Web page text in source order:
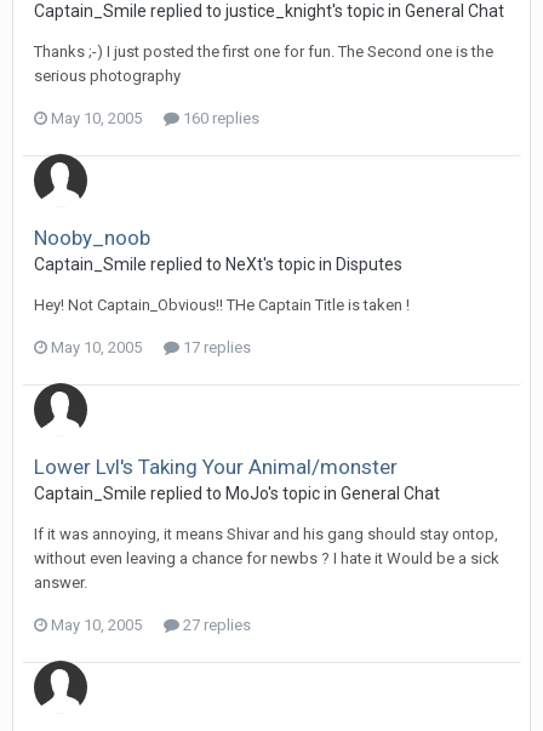
Captain_Smile replied to justice_knight's topic in General Chat
Thanks ;-) I just posted the first one for fun. The Second one is the
serious photography
May 10, 2005 160 replies
Nooby_noob
Captain_Smile replied to NeXt's topic in Disputes
Hey! Not Captain_Obvious!! THe Captain Title is taken !
May 10, 2005 17 replies
Lower Lvl's Taking Your Animal/monster
Captain_Smile replied to MoJo's topic in General Chat
If it was annoying, it means Shivar and his gang should stay ontop,
without even leaving a chance for newbs ? I hate it Would be a sick
answer.
May 10, 2005 27 replies